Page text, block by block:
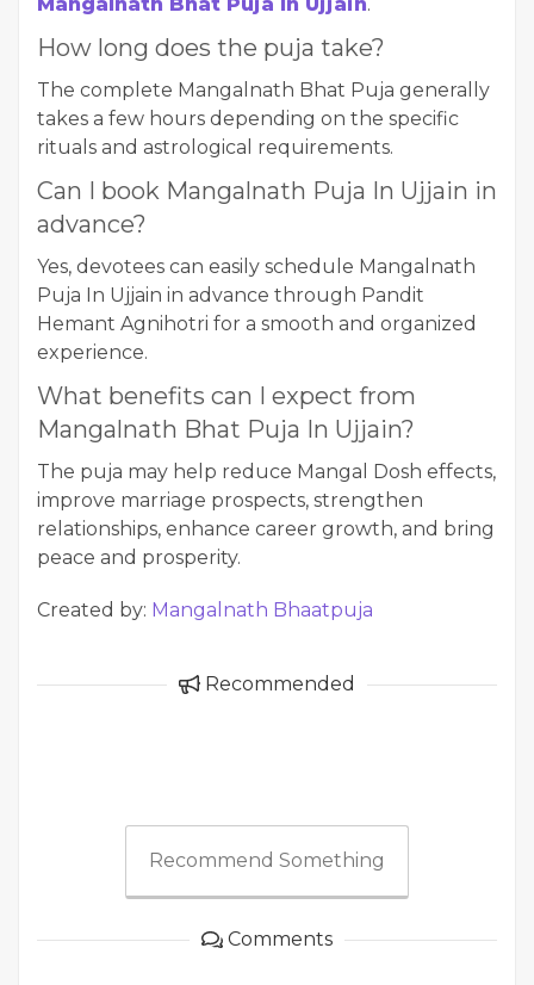
How long does the puja take?
The complete Mangalnath Bhat Puja generally
takes a few hours depending on the specific
rituals and astrological requirements.
Can I book Mangalnath Puja In Ujjain in
advance?
Yes, devotees can easily schedule Mangalnath
Puja In Ujjain in advance through Pandit
Hemant Agnihotri for a smooth and organized
experience.
What benefits can I expect from
Mangalnath Bhat Puja In Ujjain?
The puja may help reduce Mangal Dosh effects,
improve marriage prospects, strengthen
relationships, enhance career growth, and bring
peace and prosperity.
Created by: Mangalnath Bhaatpuja
Recommended
Recommend Something
Comments